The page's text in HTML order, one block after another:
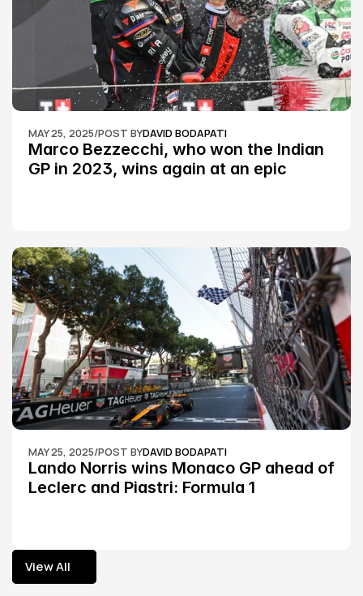
MAY 25, 2025/POST BYDAVID BODAPATI
Marco Bezzecchi, who won the Indian
GP in 2023, wins again at an epic
MAY 25, 2025/POST BYDAVID BODAPATI
Lando Norris wins Monaco GP ahead of
Leclerc and Piastri: Formula 1
View All
View All